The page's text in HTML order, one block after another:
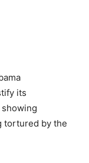
its
tortured by the